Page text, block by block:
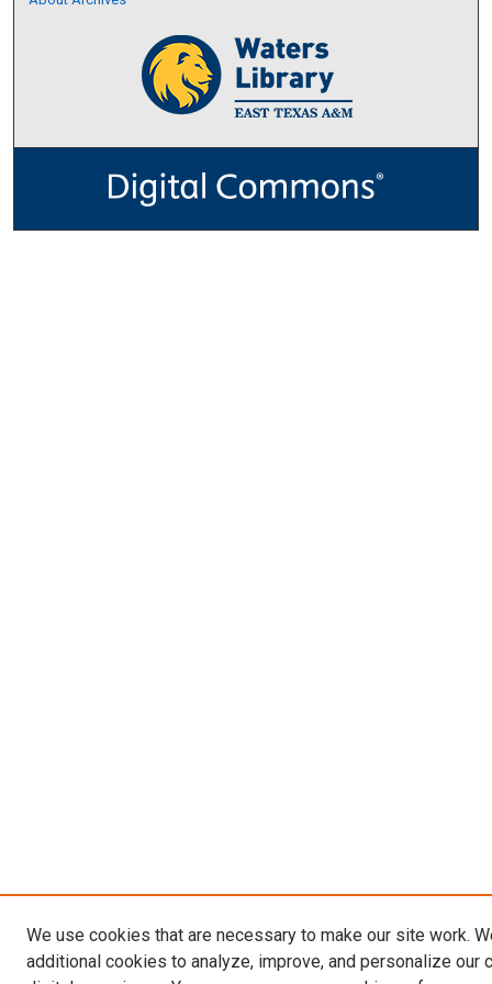
We use cookies that are necessary to make our site work.
additional cookies to analyze, improve, and personalize our